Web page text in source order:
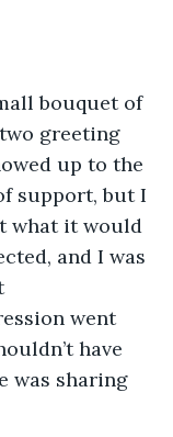
bouquet of
greeting
up to the
support, but I
what it would
and I was
went
have
was sharing